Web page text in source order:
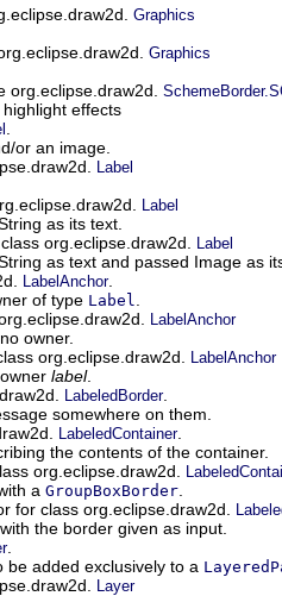
Graphics
Graphics
org.eclipse.draw2d.
effects
or an image.
Label
Label
as its text.
org.eclipse.draw2d. Label
as text and passed Image as
LabelAnchor.
of type Label
LabelAnchor
owner.
org.eclipse.draw2d. LabelAnchor
label.
LabeledBorder.
somewhere on them.
LabeledContainer.
the contents of the container.
org.eclipse.draw2d.
a GroupBoxBorder
for class org.eclipse.draw2d.
the border given as input.
.
be added exclusively to a
Layer